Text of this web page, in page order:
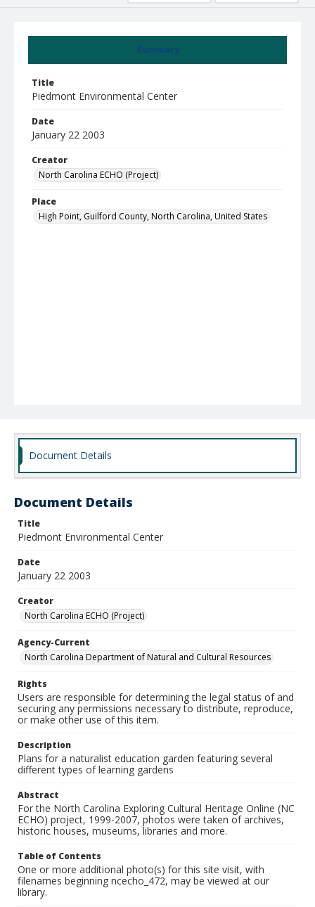
Summary
Title
Piedmont Environmental Center
Date
January 22 2003
Creator
North Carolina ECHO (Project)
Place
High Point, Guilford County, North Carolina, United States
Document Details
Document Details
Title
Piedmont Environmental Center
Date
January 22 2003
Creator
North Carolina ECHO (Project)
Agency-Current
North Carolina Department of Natural and Cultural Resources
Rights
Users are responsible for determining the legal status of and
securing any permissions necessary to distribute, reproduce,
or make other use of this item.
Description
Plans for a naturalist education garden featuring several
different types of learning gardens
Abstract
For the North Carolina Exploring Cultural Heritage Online (NC
ECHO) project, 1999-2007, photos were taken of archives,
historic houses, museums, libraries and more.
Table of Contents
One or more additional photo(s) for this site visit, with
filenames beginning ncecho_472, may be viewed at our
library.